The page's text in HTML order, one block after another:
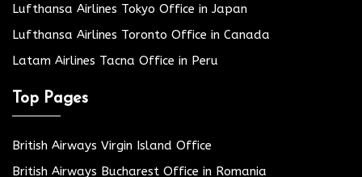
Lufthansa Airlines Tokyo Office in Japan
Lufthansa Airlines Toronto Office in Canada
Latam Airlines Tacna Office in Peru
Top Pages
British Airways Virgin Island Office
British Airways Bucharest Office in Romania